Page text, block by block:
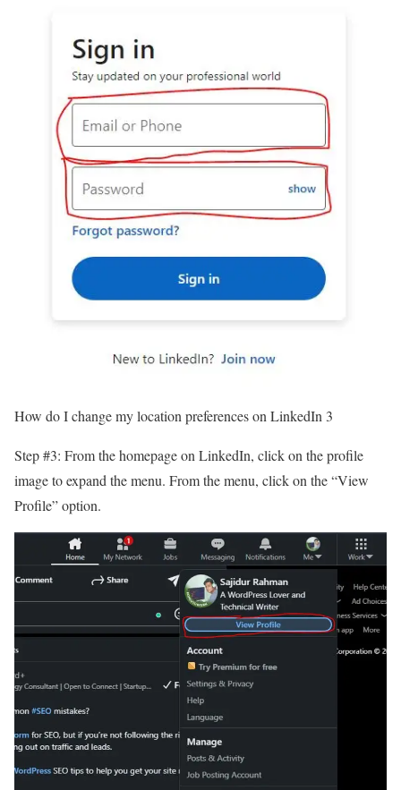
How do I change my location preferences on LinkedIn 3
Step #3: From the homepage on LinkedIn, click on the profile
image to expand the menu. From the menu, click on the “View
Profile” option.